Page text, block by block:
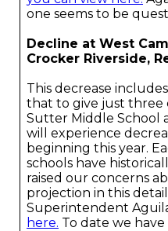
one seems to be
Decline at West
Crocker Riverside,
This decrease
that to give just three
Sutter Middle School
will experience
beginning this year.
schools have
raised our concerns
projection in this
Superintendent
here. To date we